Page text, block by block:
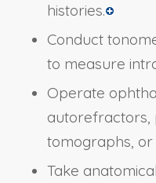
histories.
Conduct
to measure
Operate
autorefractors,
tomographs, or
Take